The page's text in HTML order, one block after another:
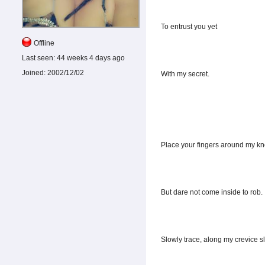
Offline
Last seen: 44 weeks 4 days ago
Joined: 2002/12/02
To entrust you yet
With my secret.
Place your fingers around my
But dare not come inside to rob.
Slowly trace, along my crevice